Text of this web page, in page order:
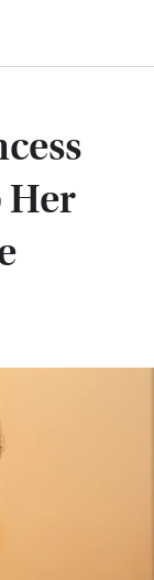
Her